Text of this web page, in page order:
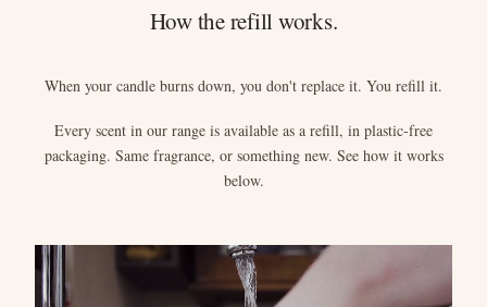
How the refill works.
When your candle burns down, you don't replace it. You refill it.
Every scent in our range is available as a refill, in plastic-free
packaging. Same fragrance, or something new. See how it works
below.